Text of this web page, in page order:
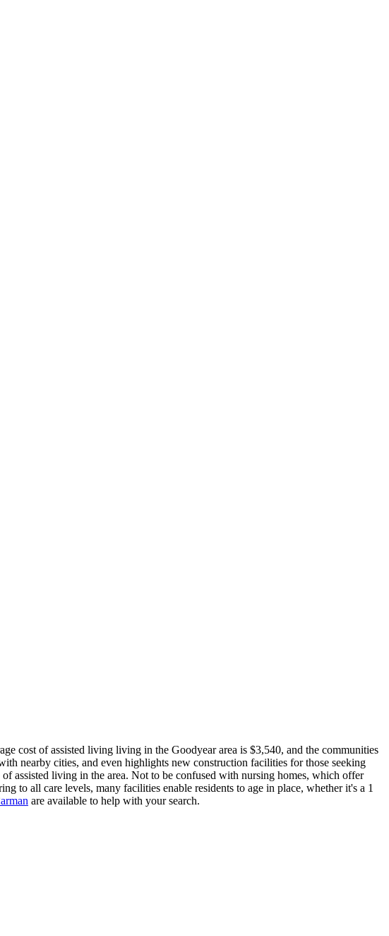
cost of assisted living living in the Goodyear area is $3,540, and the communities
nearby cities, and even highlights new construction facilities for those seeking
assisted living in the area. Not to be confused with nursing homes, which offer
to all care levels, many facilities enable residents to age in place, whether it's a 1
are available to help with your search.